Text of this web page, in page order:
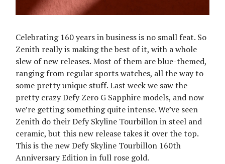
Celebrating 160 years in business is no small feat. So
Zenith really is making the best of it, with a whole
slew of new releases. Most of them are blue-themed,
ranging from regular sports watches, all the way to
some pretty unique stuff. Last week we saw the
pretty crazy Defy Zero G Sapphire models, and now
we’re getting something quite intense. We’ve seen
Zenith do their Defy Skyline Tourbillon in steel and
ceramic, but this new release takes it over the top.
This is the new Defy Skyline Tourbillon 160th
Anniversary Edition in full rose gold.